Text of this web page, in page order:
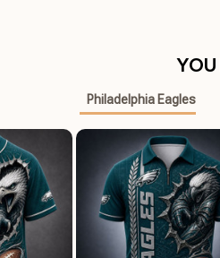
YOU
Philadelphia Eagles